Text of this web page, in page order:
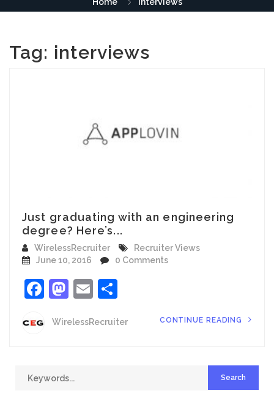
Tag: interviews
Just graduating with an engineering
degree? Here’s...
WirelessRecruiter
Recruiter Views
June 10, 2016
0 Comments
Facebook
Mastodon
Email
WirelessRecruiter CONTINUE READING